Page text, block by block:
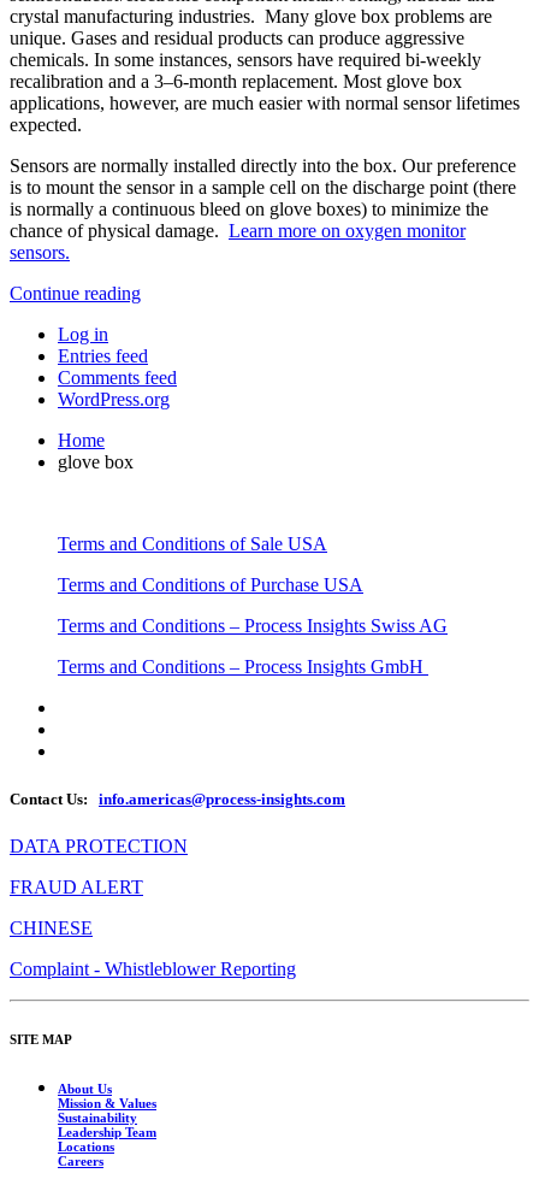
crystal manufacturing industries. Many glove box problems are
unique. Gases and residual products can produce aggressive
chemicals. In some instances, sensors have required bi-weekly
recalibration and a 3–6-month replacement. Most glove box
applications, however, are much easier with normal sensor lifetimes
expected.
Sensors are normally installed directly into the box. Our preference
is to mount the sensor in a sample cell on the discharge point (there
is normally a continuous bleed on glove boxes) to minimize the
chance of physical damage. Learn more on oxygen monitor
sensors.
Continue reading
Log in
Entries feed
Comments feed
WordPress.org
Home
glove box
Terms and Conditions of Sale USA
Terms and Conditions of Purchase USA
Terms and Conditions – Process Insights Swiss AG
Terms and Conditions – Process Insights GmbH
Contact Us: info.americas@process-insights.com
DATA PROTECTION
FRAUD ALERT
CHINESE
Complaint - Whistleblower Reporting
SITE MAP
About Us
Mission & Values
Sustainability
Leadership Team
Locations
Careers